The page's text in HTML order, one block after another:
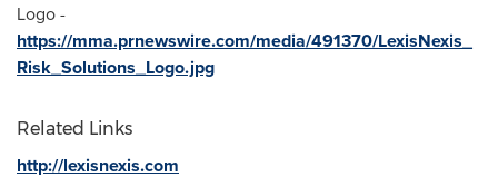
Logo -
https://mma.prnewswire.com/media/491370/LexisNexis_
Risk_Solutions_Logo.jpg
Related Links
http://lexisnexis.com